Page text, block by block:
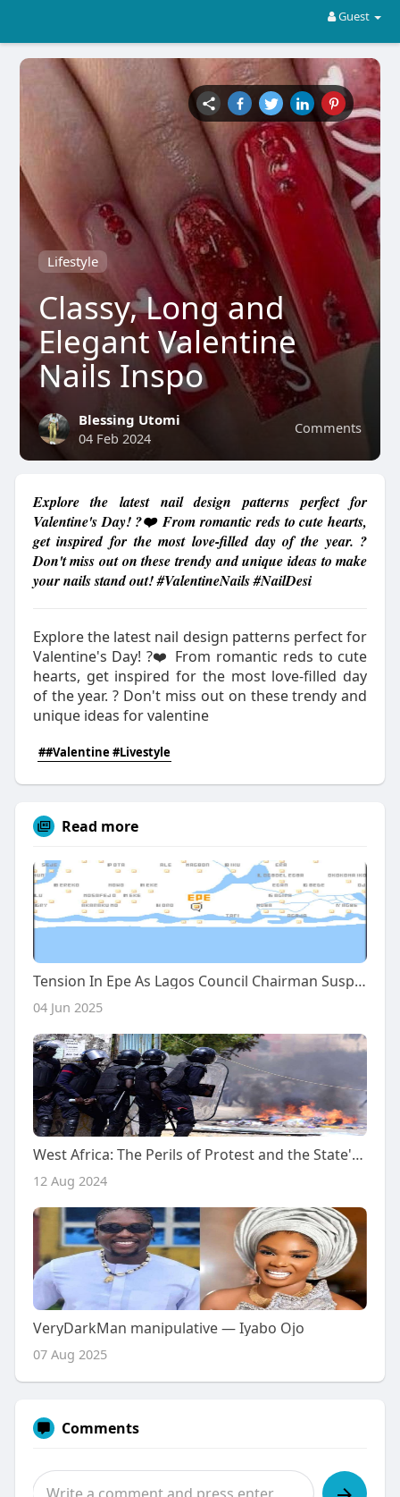
Guest
Lifestyle
Classy, Long and
Elegant Valentine
Nails Inspo
Comments
Blessing Utomi
04 Feb 2024
Explore the latest nail design patterns perfect for
Valentine's Day! ?❤️ From romantic reds to cute hearts,
get inspired for the most love-filled day of the year. ?
Don't miss out on these trendy and unique ideas to make
your nails stand out! #ValentineNails #NailDesi
Explore the latest nail design patterns perfect for
Valentine's Day! ?❤️ From romantic reds to cute
hearts, get inspired for the most love-filled day
of the year. ? Don't miss out on these trendy and
unique ideas for valentine
##Valentine #Livestyle
Read more
Tension In Epe As Lagos Council Chairman Suspends Monarch's Installation, Cancels Eid-El-Kabir Prayers
04 Jun 2025
West Africa: The Perils of Protest and the State's Weakness
12 Aug 2024
VeryDarkMan manipulative — Iyabo Ojo
07 Aug 2025
Comments